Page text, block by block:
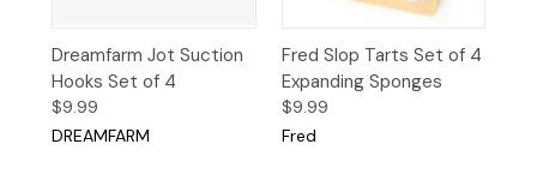
Dreamfarm Jot Suction
Hooks Set of 4
$9.99
DREAMFARM
Fred Slop Tarts Set of 4
Expanding Sponges
$9.99
Fred